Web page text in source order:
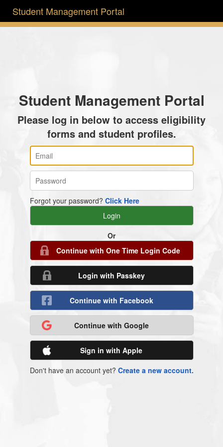
Student Management Portal
Student Management Portal
Please log in below to access eligibility
forms and student profiles.
Forgot your password? Click Here
Or
Continue with One Time Login Code
Login with Passkey
Continue with Facebook
Continue with Google
Sign in with Apple
Don't have an account yet? Create a new account.